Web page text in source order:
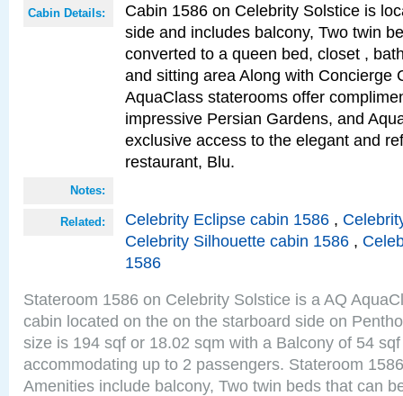
Cabin Details:
Cabin 1586 on Celebrity Solstice is
side and includes balcony, Two twin
converted to a queen bed, closet ,
and sitting area Along with Concierge
AquaClass staterooms offer
impressive Persian Gardens, and
exclusive access to the elegant and
restaurant, Blu.
Notes:
Related: Celebrity Eclipse cabin 1586 ,
Celebrity Silhouette cabin 1586 ,
1586
Stateroom 1586 on Celebrity Solstice is a AQ
cabin located on the on the starboard side on
size is 194 sqf or 18.02 sqm with a Balcony of 54
accommodating up to 2 passengers. Stateroom
Amenities include balcony, Two twin beds that can